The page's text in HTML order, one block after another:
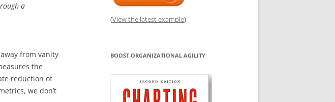
a
from vanity
the
reduction of
we don’t
(View the latest example)
BOOST ORGANIZATIONAL AGILITY